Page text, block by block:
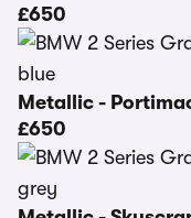
£650
Metallic -
£650